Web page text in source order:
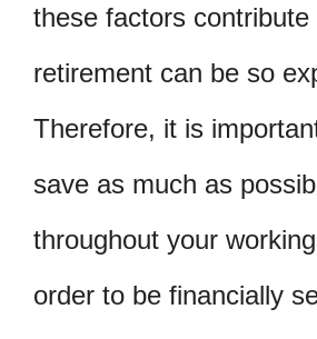
these factors contribute
retirement can be so
Therefore, it is
save as much as
throughout your
order to be financially